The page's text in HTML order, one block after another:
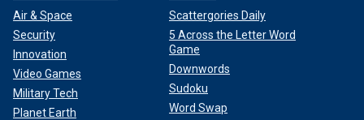
Air & Space
Security
Innovation
Video Games
Military Tech
Planet Earth
Scattergories Daily
5 Across the Letter Word
Game
Downwords
Sudoku
Word Swap